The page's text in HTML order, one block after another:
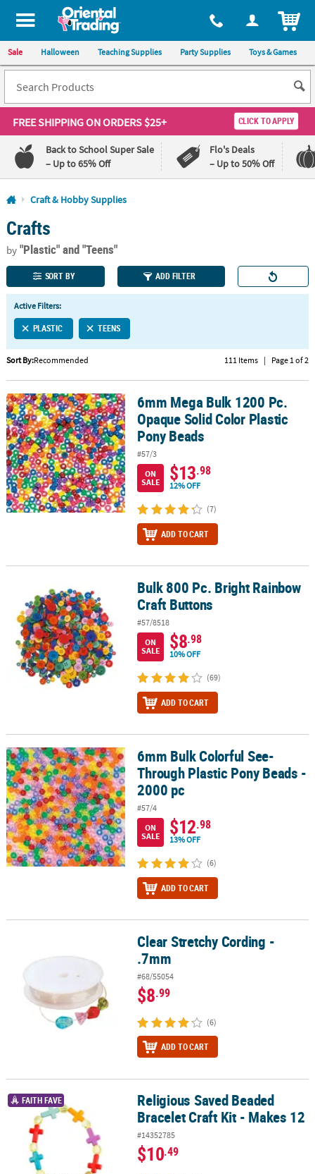
All content on this site is available, via phone, at 1-800-875-8480
Sale Halloween Teaching Supplies Party Supplies Toys & Games
FREE SHIPPINGON ORDERS $25+ CLICK TO APPLY
Back to School Super Sale
– Up to 65% Off
Flo's Deals
– Up to 50% Off
Log In
110%
Lowest
Price
100%
Happiness
Guarantee
QUICK
LINKS
CUSTOMER
SERVICE
ABOUT
US
SAFE
&
SECURE
SHOPPING
CUSTOM
Craft & Hobby Supplies
Crafts
by"Plastic"and "Teens"
SORT BY ADD FILTER
Active Filters:
PLASTIC TEENS
Sort By:Recommended 111 Items | Page 1 of 2
6mm Mega Bulk 1200 Pc. Opaque Solid Color Plastic Pony Beads
6mm Mega Bulk 1200 Pc.
Opaque Solid Color Plastic
Pony Beads
#57/3
ON
SALE
$13.98
12% OFF
(7)
ADD TO CART
Bulk 800 Pc. Bright Rainbow Craft ButtonsBulk 800 Pc. Bright Rainbow
Craft Buttons
#57/8518
ON
SALE
$8.98
10% OFF
(69)
ADD TO CART
6mm Bulk Colorful See-Through Plastic Pony Beads - 2000 pc
6mm Bulk Colorful See-
Through Plastic Pony Beads -
2000 pc
#57/4
ON
SALE
$12.98
13% OFF
(6)
ADD TO CART
Clear Stretchy Cording - .7mmClear Stretchy Cording -
.7mm
#68/55054
$8.99
(6)
ADD TO CART
Religious Saved Beaded Bracelet Craft Kit - Makes 12
FAITH FAVE
Religious Saved Beaded
Bracelet Craft Kit - Makes 12
#14352785
$10.49